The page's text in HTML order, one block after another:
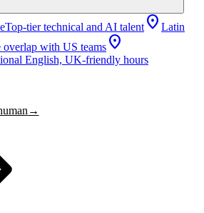
Top-tier technical and AI talent location_on Latin
overlap with US teams location_on
English, UK-friendly hours
→